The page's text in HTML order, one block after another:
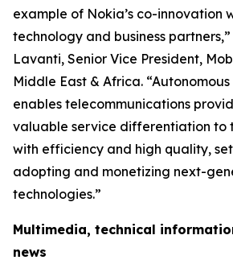
example of Nokia’s co-innovation
technology and business
Lavanti, Senior Vice President,
Middle East & Africa.
enables telecommunications
valuable service differentiation to
with efficiency and high quality,
adopting and monetizing next-
technologies.”
Multimedia, technical
news